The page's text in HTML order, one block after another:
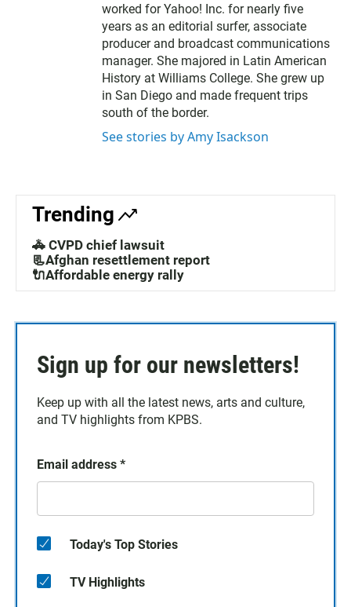
worked for Yahoo! Inc. for nearly five
years as an editorial surfer, associate
producer and broadcast communications
manager. She majored in Latin American
History at Williams College. She grew up
in San Diego and made frequent trips
south of the border.
See stories by Amy Isackson
Trending
🚓 CVPD chief lawsuit
📃Afghan resettlement report
🔌Affordable energy rally
Sign up for our newsletters!
Keep up with all the latest news, arts and culture,
and TV highlights from KPBS.
Email address *
Today's Top Stories
TV Highlights